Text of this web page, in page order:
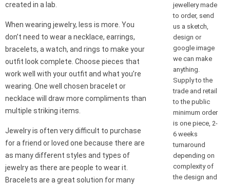
created in a lab.
When wearing jewelry, less is more. You
don’t need to wear a necklace, earrings,
bracelets, a watch, and rings to make your
outfit look complete. Choose pieces that
work well with your outfit and what you’re
wearing. One well chosen bracelet or
necklace will draw more compliments than
multiple striking items.
Jewelry is often very difficult to purchase
for a friend or loved one because there are
as many different styles and types of
jewelry as there are people to wear it.
Bracelets are a great solution for many
jewellery made
to order, send
us a sketch,
design or
google image
we can make
anything.
Supply to the
trade and retail
to the public
minimum order
is one piece, 2-
6 weeks
turnaround
depending on
complexity of
the design and